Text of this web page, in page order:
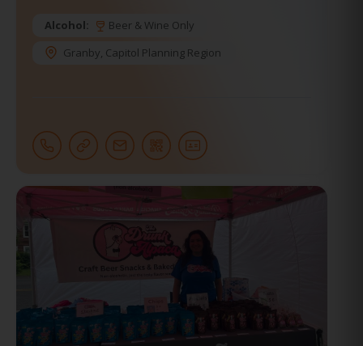
Alcohol:
Beer & Wine Only
Granby, Capitol Planning Region